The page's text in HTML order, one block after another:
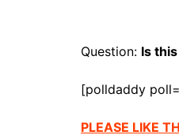
Question: Is
[polldaddy
PLEASE LIKE